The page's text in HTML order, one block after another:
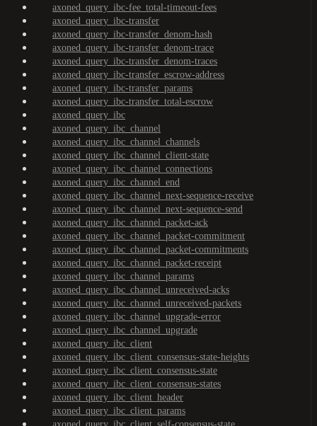
axoned_query_ibc-fee_total-timeout-fees
axoned_query_ibc-transfer
axoned_query_ibc-transfer_denom-hash
axoned_query_ibc-transfer_denom-trace
axoned_query_ibc-transfer_denom-traces
axoned_query_ibc-transfer_escrow-address
axoned_query_ibc-transfer_params
axoned_query_ibc-transfer_total-escrow
axoned_query_ibc
axoned_query_ibc_channel
axoned_query_ibc_channel_channels
axoned_query_ibc_channel_client-state
axoned_query_ibc_channel_connections
axoned_query_ibc_channel_end
axoned_query_ibc_channel_next-sequence-receive
axoned_query_ibc_channel_next-sequence-send
axoned_query_ibc_channel_packet-ack
axoned_query_ibc_channel_packet-commitment
axoned_query_ibc_channel_packet-commitments
axoned_query_ibc_channel_packet-receipt
axoned_query_ibc_channel_params
axoned_query_ibc_channel_unreceived-acks
axoned_query_ibc_channel_unreceived-packets
axoned_query_ibc_channel_upgrade-error
axoned_query_ibc_channel_upgrade
axoned_query_ibc_client
axoned_query_ibc_client_consensus-state-heights
axoned_query_ibc_client_consensus-state
axoned_query_ibc_client_consensus-states
axoned_query_ibc_client_header
axoned_query_ibc_client_params